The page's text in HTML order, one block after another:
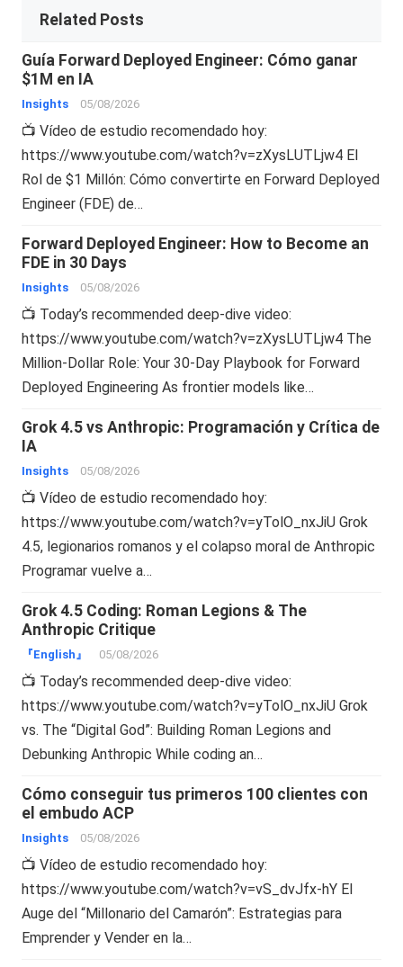
Related Posts
Guía Forward Deployed Engineer: Cómo ganar
$1M en IA
Insights 05/08/2026
📺 Vídeo de estudio recomendado hoy:
https://www.youtube.com/watch?v=zXysLUTLjw4 El
Rol de $1 Millón: Cómo convertirte en Forward Deployed
Engineer (FDE) de…
Forward Deployed Engineer: How to Become an
FDE in 30 Days
Insights 05/08/2026
📺 Today’s recommended deep-dive video:
https://www.youtube.com/watch?v=zXysLUTLjw4 The
Million-Dollar Role: Your 30-Day Playbook for Forward
Deployed Engineering As frontier models like…
Grok 4.5 vs Anthropic: Programación y Crítica de
IA
Insights 05/08/2026
📺 Vídeo de estudio recomendado hoy:
https://www.youtube.com/watch?v=yTolO_nxJiU Grok
4.5, legionarios romanos y el colapso moral de Anthropic
Programar vuelve a…
Grok 4.5 Coding: Roman Legions & The
Anthropic Critique
『English』 05/08/2026
📺 Today’s recommended deep-dive video:
https://www.youtube.com/watch?v=yTolO_nxJiU Grok
vs. The “Digital God”: Building Roman Legions and
Debunking Anthropic While coding an…
Cómo conseguir tus primeros 100 clientes con
el embudo ACP
Insights 05/08/2026
📺 Vídeo de estudio recomendado hoy:
https://www.youtube.com/watch?v=vS_dvJfx-hY El
Auge del “Millonario del Camarón”: Estrategias para
Emprender y Vender en la…